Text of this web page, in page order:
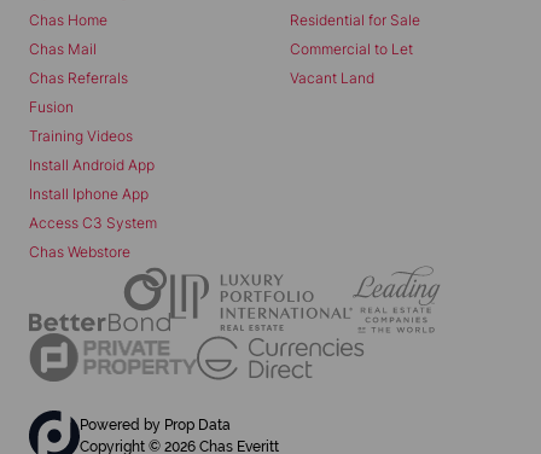
Chas Home
Chas Mail
Chas Referrals
Fusion
Training Videos
Install Android App
Install Iphone App
Access C3 System
Chas Webstore
Residential for Sale
Commercial to Let
Vacant Land
Powered by Prop Data
Copyright © 2026 Chas Everitt